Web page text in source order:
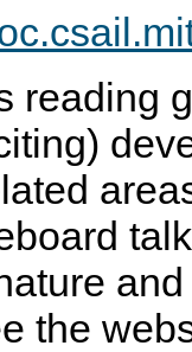
reading
the